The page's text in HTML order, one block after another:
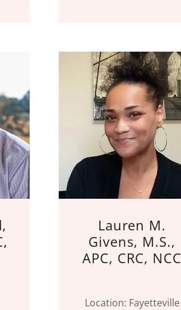
Lauren M.
Givens, M.S.,
APC, CRC, NCC
Location: Fayetteville